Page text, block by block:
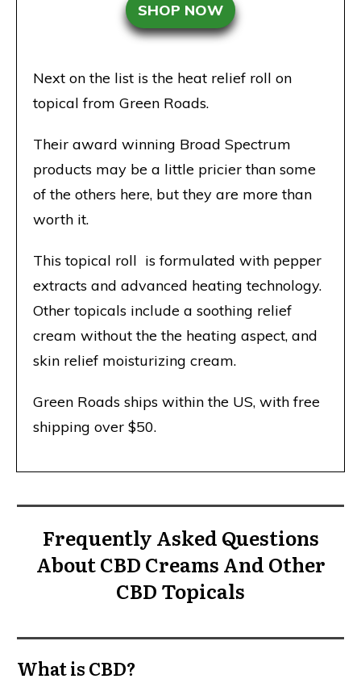
SHOP NOW
Next on the list is the heat relief roll on
topical from Green Roads.
Their award winning Broad Spectrum
products may be a little pricier than some
of the others here, but they are more than
worth it.
This topical roll is formulated with pepper
extracts and advanced heating technology.
Other topicals include a soothing relief
cream without the the heating aspect, and
skin relief moisturizing cream.
Green Roads ships within the US, with free
shipping over $50.
Frequently Asked Questions
About CBD Creams And Other
CBD Topicals
What is CBD?